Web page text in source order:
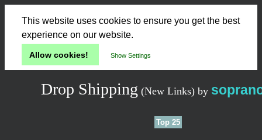
This website uses cookies to ensure you get the best
experience on our website.
Allow cookies! Show Settings
Drop Shipping (New Links) by
Top 25